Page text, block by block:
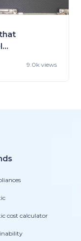
9.0k views
cost calculator